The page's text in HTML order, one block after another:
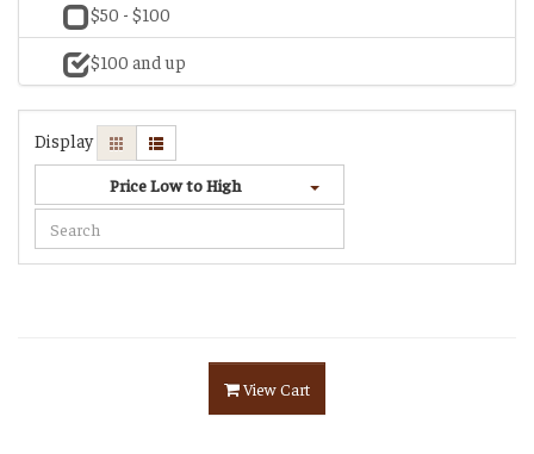
$50 - $100
$100 and up
Display
Price Low to High
View Cart